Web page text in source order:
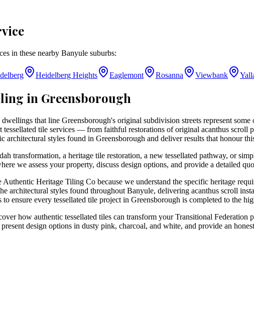
in these nearby Banyule suburbs:
Heidelberg Heights Eaglemont Rosanna Viewbank
in Greensborough
that line Greensborough's original subdivision streets represent
tessellated tile services — from faithful restorations of original acanthus scroll
architectural styles found in Greensborough and deliver results that honour
transformation, a heritage tile restoration, a new tessellated pathway, or
we assess your property, discuss design options, and provide a detailed
Authentic Heritage Tiling Co because we understand the specific heritage
architectural styles found throughout Banyule, delivering acanthus scroll
ensure every tessellated tile project in Greensborough is completed to the
how authentic tessellated tiles can transform your Transitional
design options in dusty pink, charcoal, and white, and provide an